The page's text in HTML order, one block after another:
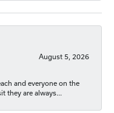
August 5, 2026
and everyone on the
they are always...